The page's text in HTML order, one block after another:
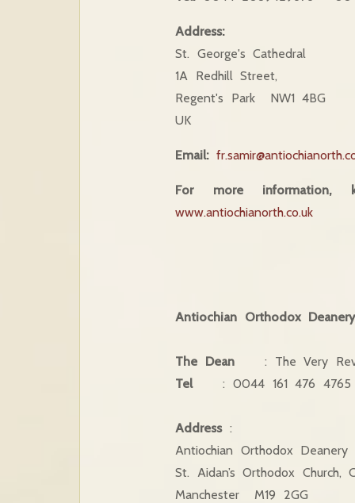
Address:
St. George's Cathedral
1A Redhill Street,
Regent's Park NW1 4BG
UK
Email:
For more
www.antiochianorth.co.uk
Antiochian Orthodox
The Dean : The Very
Tel
: 0044 161 476
Address :
Antiochian Orthodox
St. Aidan’s Orthodox Church,
Manchester M19 2GG